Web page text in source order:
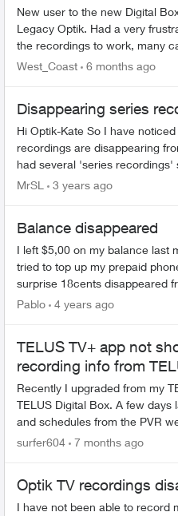
New user to the new Digital
Legacy Optik. Had a very
the recordings to work, many
finally resolved (Thanks
West_Coast 6 months ago
Disappearing series
Hi Optik-Kate So I have
recordings are disappearing
had several 'series
previously aired progr...
MrSL 3 years ago
Balance disappeared
I left $5,00 on my balance last
tried to top up my prepaid
surprise 18cents disappeared
As there is no way to top up
Pablo 4 years ago
TELUS TV+ app not
recording info from
Box
Recently I upgraded from my
TELUS Digital Box. A few days later, the recordings
and schedules from the PVR
cloud and made accessible on
surfer604 7 months ago
Optik TV recordings
I have not been able to record